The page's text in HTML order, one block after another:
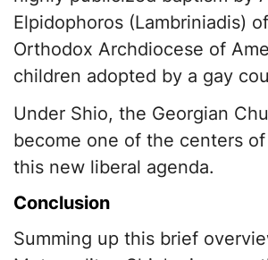
Elpidophoros (Lambriniadis)
Orthodox Archdiocese of
children adopted by a gay
Under Shio, the Georgian
become one of the centers
this new liberal agenda.
Conclusion
Summing up this brief